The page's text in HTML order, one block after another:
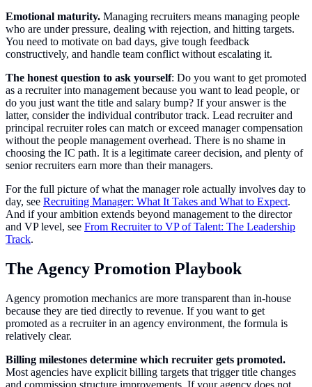
Emotional maturity. Managing recruiters means managing people
who are under pressure, dealing with rejection, and hitting targets.
You need to motivate on bad days, give tough feedback
constructively, and handle team conflict without escalating it.
The honest question to ask yourself: Do you want to get promoted
as a recruiter into management because you want to lead people, or
do you just want the title and salary bump? If your answer is the
latter, consider the individual contributor track. Lead recruiter and
principal recruiter roles can match or exceed manager compensation
without the people management overhead. There is no shame in
choosing the IC path. It is a legitimate career decision, and plenty of
senior recruiters earn more than their managers.
For the full picture of what the manager role actually involves day to
day, see Recruiting Manager: What It Takes and What to Expect.
And if your ambition extends beyond management to the director
and VP level, see From Recruiter to VP of Talent: The Leadership
Track.
The Agency Promotion Playbook
Agency promotion mechanics are more transparent than in-house
because they are tied directly to revenue. If you want to get
promoted as a recruiter in an agency environment, the formula is
relatively clear.
Billing milestones determine which recruiter gets promoted.
Most agencies have explicit billing targets that trigger title changes
and commission structure improvements. If your agency does not